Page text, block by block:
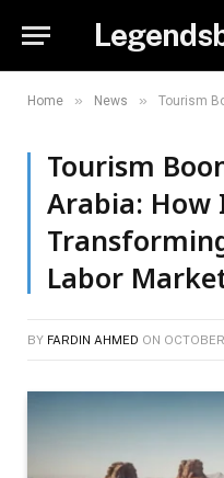
Home » News » Tourism Boom
Tourism
Arabia: How
Labor
BY FARDIN AHMED ON